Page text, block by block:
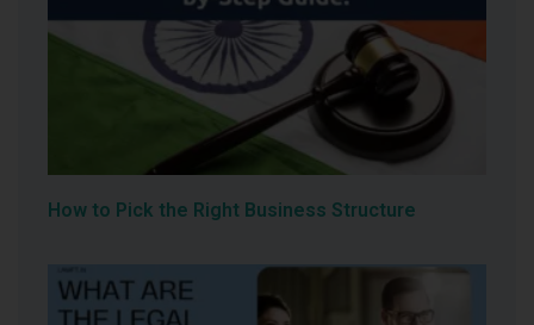
How to Pick the Right Business Structure